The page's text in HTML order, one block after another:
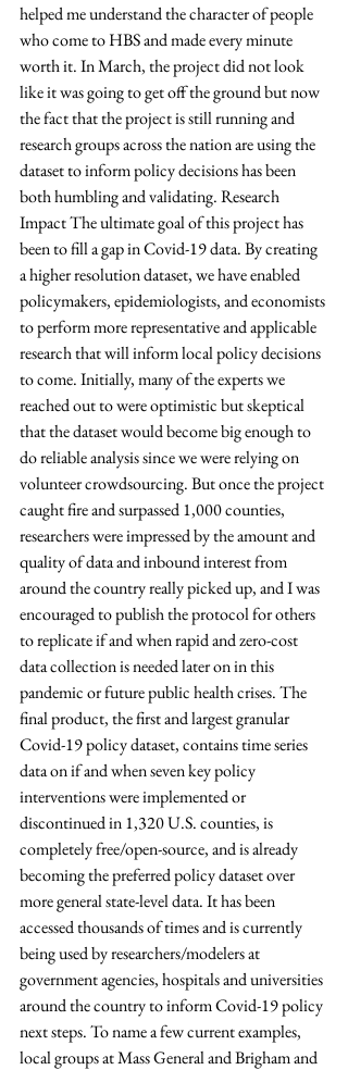
helped me understand the character of people
who come to HBS and made every minute
worth it. In March, the project did not look
like it was going to get off the ground but now
the fact that the project is still running and
research groups across the nation are using the
dataset to inform policy decisions has been
both humbling and validating. Research
Impact The ultimate goal of this project has
been to fill a gap in Covid-19 data. By creating
a higher resolution dataset, we have enabled
policymakers, epidemiologists, and economists
to perform more representative and applicable
research that will inform local policy decisions
to come. Initially, many of the experts we
reached out to were optimistic but skeptical
that the dataset would become big enough to
do reliable analysis since we were relying on
volunteer crowdsourcing. But once the project
caught fire and surpassed 1,000 counties,
researchers were impressed by the amount and
quality of data and inbound interest from
around the country really picked up, and I was
encouraged to publish the protocol for others
to replicate if and when rapid and zero-cost
data collection is needed later on in this
pandemic or future public health crises. The
final product, the first and largest granular
Covid-19 policy dataset, contains time series
data on if and when seven key policy
interventions were implemented or
discontinued in 1,320 U.S. counties, is
completely free/open-source, and is already
becoming the preferred policy dataset over
more general state-level data. It has been
accessed thousands of times and is currently
being used by researchers/modelers at
government agencies, hospitals and universities
around the country to inform Covid-19 policy
next steps. To name a few current examples,
local groups at Mass General and Brigham and